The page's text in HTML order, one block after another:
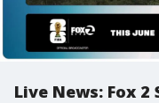
Live News: Fox